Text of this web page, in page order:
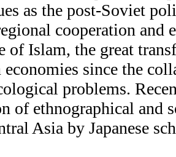
as the post-Soviet
cooperation and
of Islam, the great
since the
problems.
of ethnographical and
Asia by Japanese